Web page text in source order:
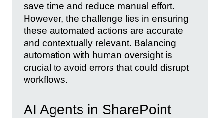
save time and reduce manual effort.
However, the challenge lies in ensuring
these automated actions are accurate
and contextually relevant. Balancing
automation with human oversight is
crucial to avoid errors that could disrupt
workflows.
AI Agents in SharePoint